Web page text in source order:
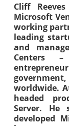
Cliff
Microsoft
working
leading
and
Centers
worldwide.
headed
Server. He
developed